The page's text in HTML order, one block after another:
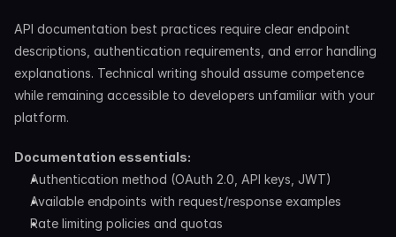
API documentation best practices require clear endpoint
descriptions, authentication requirements, and error handling
explanations. Technical writing should assume competence
while remaining accessible to developers unfamiliar with your
platform.
Documentation essentials:
Authentication method (OAuth 2.0, API keys, JWT)
Available endpoints with request/response examples
Rate limiting policies and quotas